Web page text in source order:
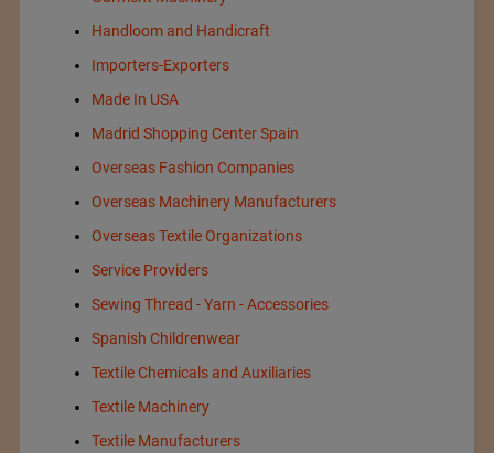
Handloom and Handicraft
Importers-Exporters
Made In USA
Madrid Shopping Center Spain
Overseas Fashion Companies
Overseas Machinery Manufacturers
Overseas Textile Organizations
Service Providers
Sewing Thread - Yarn - Accessories
Spanish Childrenwear
Textile Chemicals and Auxiliaries
Textile Machinery
Textile Manufacturers